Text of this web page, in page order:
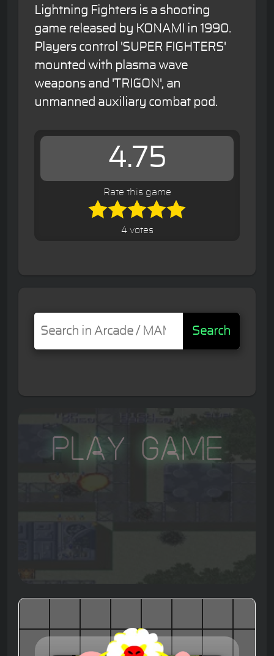
Lightning Fighters is a shooting
game released by KONAMI in 1990.
Players control 'SUPER FIGHTERS'
mounted with plasma wave
weapons and 'TRIGON', an
unmanned auxiliary combat pod.
4.75
Rate this game
4 votes
Search
Play Game